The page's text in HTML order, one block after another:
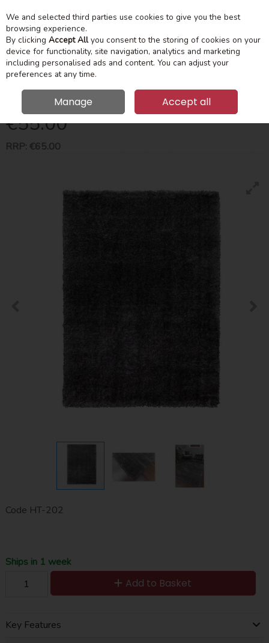
Skip to content
Menu
Search
Plush Dark Grey Shaggy Rug 80X150cm
€55.00
RRP: €65.00
Code HT-202
Ships in 1 week
Add to Basket
Key Features
We and selected third parties use cookies to give you the best
browsing experience.
By clicking Accept Allyou consent to the storing of cookies on your
device for functionality, site navigation, analytics and marketing
including personalised ads and content. You can adjust your
preferences at any time.
Manage Accept all